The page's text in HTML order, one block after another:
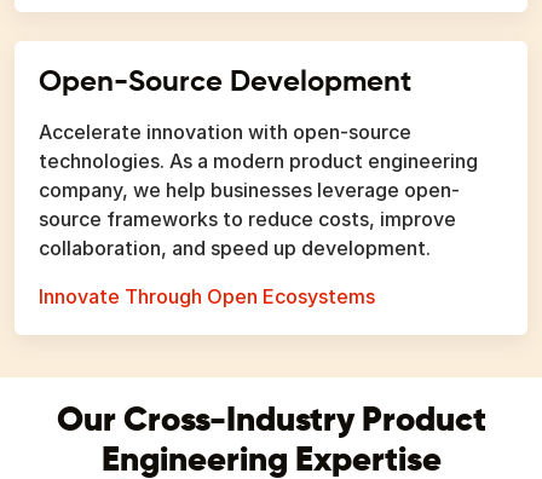
Open-Source Development
Accelerate innovation with open-source
technologies. As a modern product engineering
company, we help businesses leverage open-
source frameworks to reduce costs, improve
collaboration, and speed up development.
Innovate Through Open Ecosystems
Our Cross-Industry Product
Engineering Expertise